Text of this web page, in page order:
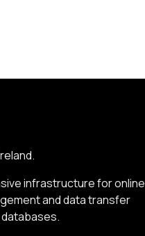
infrastructure for online
and data transfer